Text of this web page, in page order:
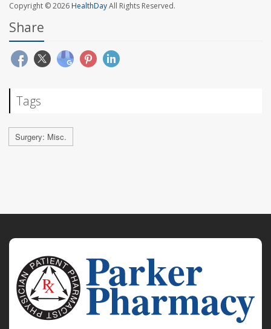
Copyright © 2026HealthDayAll Rights Reserved.
Share
Tags
Surgery: Misc.